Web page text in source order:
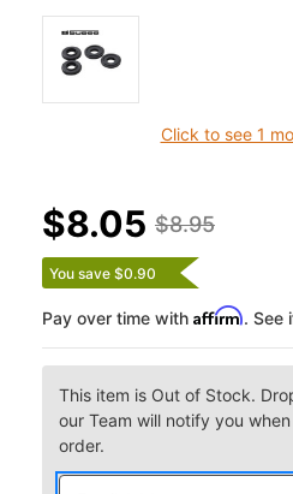
Click to see 1
$8.95
$8.05
You save $0.90
Pay over time with Affirm. See
This item is Out of Stock.
our Team will notify you
order.